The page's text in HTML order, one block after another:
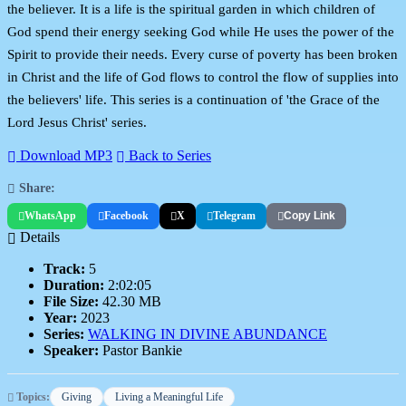
the believer. It is a life is the spiritual garden in which children of
God spend their energy seeking God while He uses the power of the
Spirit to provide their needs. Every curse of poverty has been broken
in Christ and the life of God flows to control the flow of supplies into
the believers' life. This series is a continuation of 'the Grace of the
Lord Jesus Christ' series.
Download MP3 Back to Series
Share:
WhatsApp Facebook X Telegram Copy Link
Details
Track: 5
Duration: 2:02:05
File Size: 42.30 MB
Year: 2023
Series: WALKING IN DIVINE ABUNDANCE
Speaker: Pastor Bankie
Topics: Giving Living a Meaningful Life